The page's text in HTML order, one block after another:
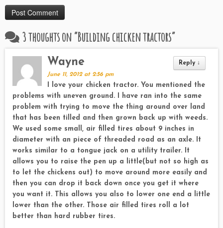
3 thoughts on “Building chicken tractors”
Reply ↓
Wayne
June 11, 2012 at 2:56 pm
I love your chicken tractor. You mentioned the
problems with uneven ground. I have ran into the same
problem with trying to move the thing around over land
that has been tilled and then grown back up with weeds.
We used some small, air filled tires about 9 inches in
diameter with an piece of threaded road as an axle. It
works similar to a tongue jack on a utility trailer. It
allows you to raise the pen up a little(but not so high as
to let the chickens out) to move around more easily and
then you can drop it back down once you get it where
you want it. This allows you also to lower one end a little
lower than the other. Those air filled tires roll a lot
better than hard rubber tires.